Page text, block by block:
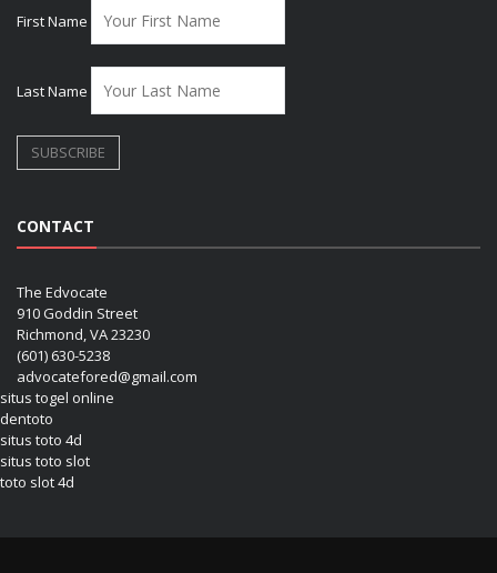
First Name
Last Name
CONTACT
The Edvocate
910 Goddin Street
Richmond, VA 23230
(601) 630-5238
advocatefored@gmail.com
situs togel online
dentoto
situs toto 4d
situs toto slot
toto slot 4d